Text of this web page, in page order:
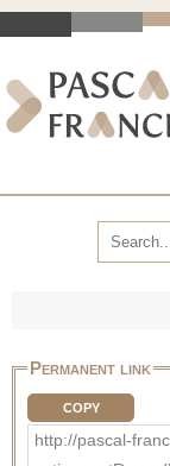
Permanent link
COPY
http://pascal-